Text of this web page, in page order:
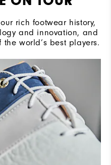
rich footwear history,
and innovation, and
world’s best players.